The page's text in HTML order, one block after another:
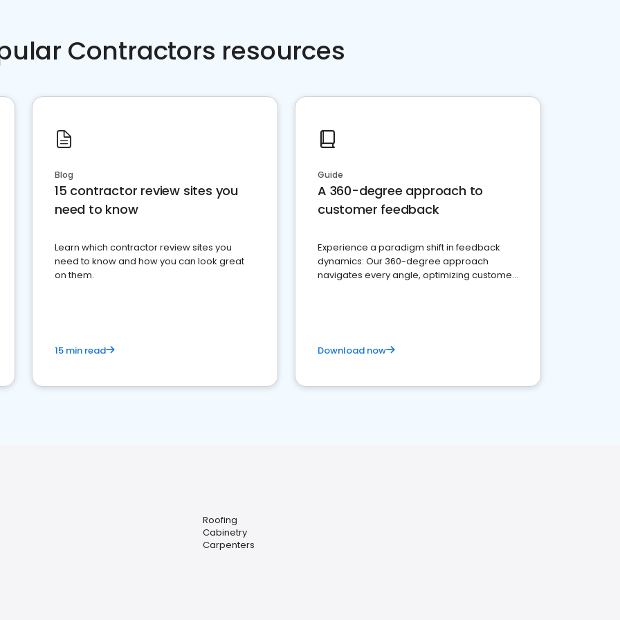
Contractors resources
Blog
15 contractor review sites you
need to know
Learn which contractor review sites you
need to know and how you can look great
on them.
15 min read
Guide
A 360-degree approach to
customer feedback
Experience a paradigm shift in feedback
dynamics: Our 360-degree approach
navigates every angle, optimizing customer
Download now
Roofing
Cabinetry
Carpenters